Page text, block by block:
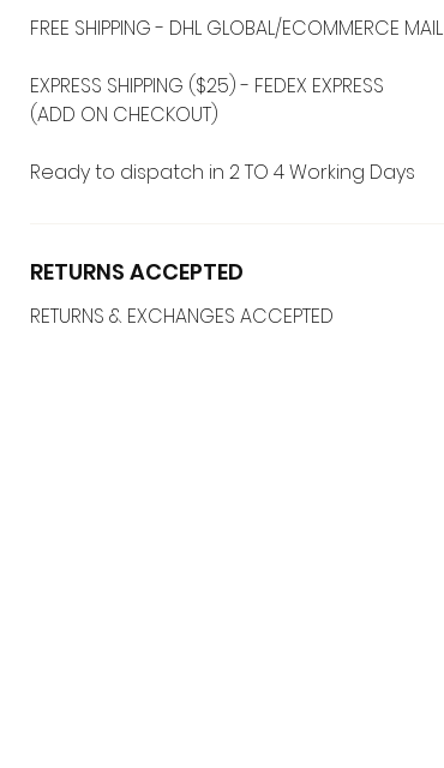
FREE SHIPPING - DHL GLOBAL/ECOMMERCE MAIL
EXPRESS SHIPPING ($25) - FEDEX EXPRESS
(ADD ON CHECKOUT)
Ready to dispatch in 2 TO 4 Working Days
RETURNS ACCEPTED
RETURNS & EXCHANGES ACCEPTED